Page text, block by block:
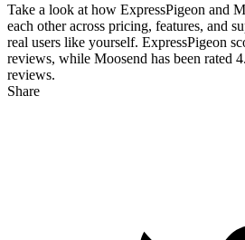
Take a look at how ExpressPigeon and
each other across pricing, features, and
real users like yourself. ExpressPigeon
reviews, while Moosend has been rated
reviews.
Share